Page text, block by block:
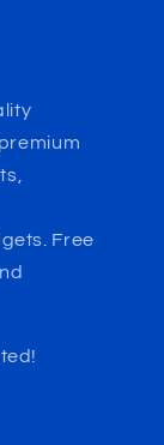
Free